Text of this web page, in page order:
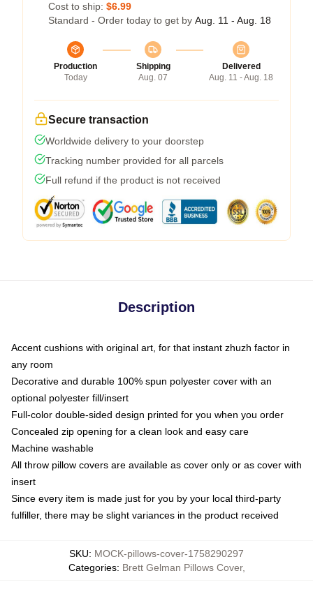
Cost to ship: $6.99
Standard - Order today to get by Aug. 11 - Aug. 18
Production
Today
Shipping
Aug. 07
Delivered
Aug. 11 - Aug. 18
Secure transaction
Worldwide delivery to your doorstep
Tracking number provided for all parcels
Full refund if the product is not received
Description
Accent cushions with original art, for that instant zhuzh factor in
any room
Decorative and durable 100% spun polyester cover with an
optional polyester fill/insert
Full-color double-sided design printed for you when you order
Concealed zip opening for a clean look and easy care
Machine washable
All throw pillow covers are available as cover only or as cover with
insert
Since every item is made just for you by your local third-party
fulfiller, there may be slight variances in the product received
SKU: MOCK-pillows-cover-1758290297
Categories: Brett Gelman Pillows Cover,